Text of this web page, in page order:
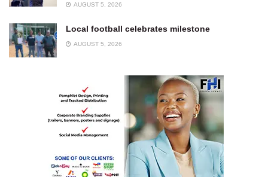
AUGUST 5, 2026
Local football celebrates milestone
AUGUST 5, 2026